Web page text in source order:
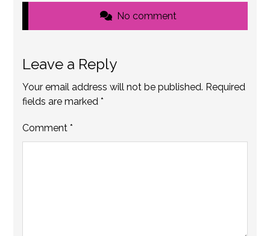
No comment
Leave a Reply
Your email address will not be published. Required
fields are marked*
Comment*